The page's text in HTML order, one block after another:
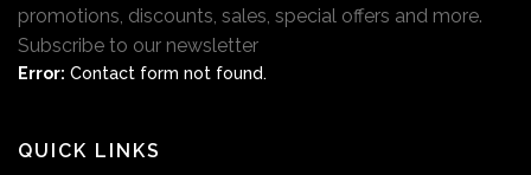
promotions, discounts, sales, special offers and more.
Subscribe to our newsletter
Error: Contact form not found.
QUICK LINKS